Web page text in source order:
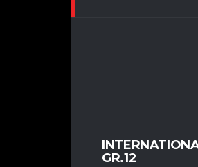
GR.12